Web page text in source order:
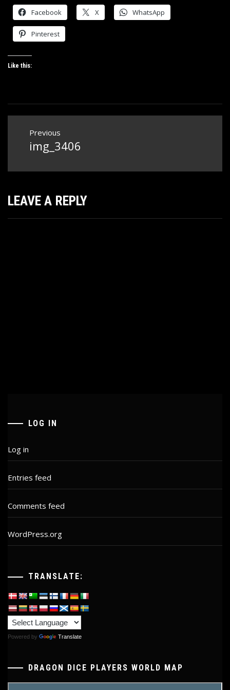
Facebook X WhatsApp
Pinterest
Like this:
navigation
Previous
Previous
img_3406
LEAVE A REPLY
LOG IN
Log in
Entries feed
Comments feed
WordPress.org
TRANSLATE:
Powered by Translate
DRAGON DICE PLAYERS WORLD MAP